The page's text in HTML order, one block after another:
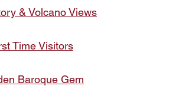
& Volcano Views
Time Visitors
Baroque Gem